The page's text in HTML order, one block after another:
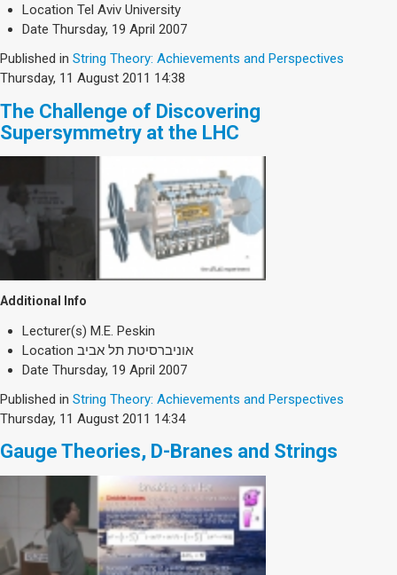
Location Tel Aviv University
Date Thursday, 19 April 2007
Published in String Theory: Achievements and Perspectives
Thursday, 11 August 2011 14:38
The Challenge of Discovering
Supersymmetry at the LHC
Additional Info
Lecturer(s) M.E. Peskin
Location אוניברסיטת תל אביב
Date Thursday, 19 April 2007
Published in String Theory: Achievements and Perspectives
Thursday, 11 August 2011 14:34
Gauge Theories, D-Branes and Strings